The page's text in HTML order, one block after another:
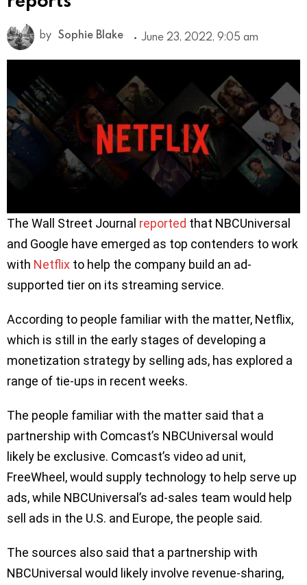
by Sophie Blake June 23, 2022, 9:05 am
The Wall Street Journal reported that NBCUniversal
and Google have emerged as top contenders to work
with Netflix to help the company build an ad-
supported tier on its streaming service.
According to people familiar with the matter, Netflix,
which is still in the early stages of developing a
monetization strategy by selling ads, has explored a
range of tie-ups in recent weeks.
The people familiar with the matter said that a
partnership with Comcast’s NBCUniversal would
likely be exclusive. Comcast’s video ad unit,
FreeWheel, would supply technology to help serve up
ads, while NBCUniversal’s ad-sales team would help
sell ads in the U.S. and Europe, the people said.
The sources also said that a partnership with
NBCUniversal would likely involve revenue-sharing,